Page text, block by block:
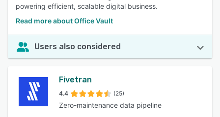
powering efficient, scalable digital business.
Read more about Office Vault
Users also considered
Fivetran
4.4 (25)
Zero-maintenance data pipeline